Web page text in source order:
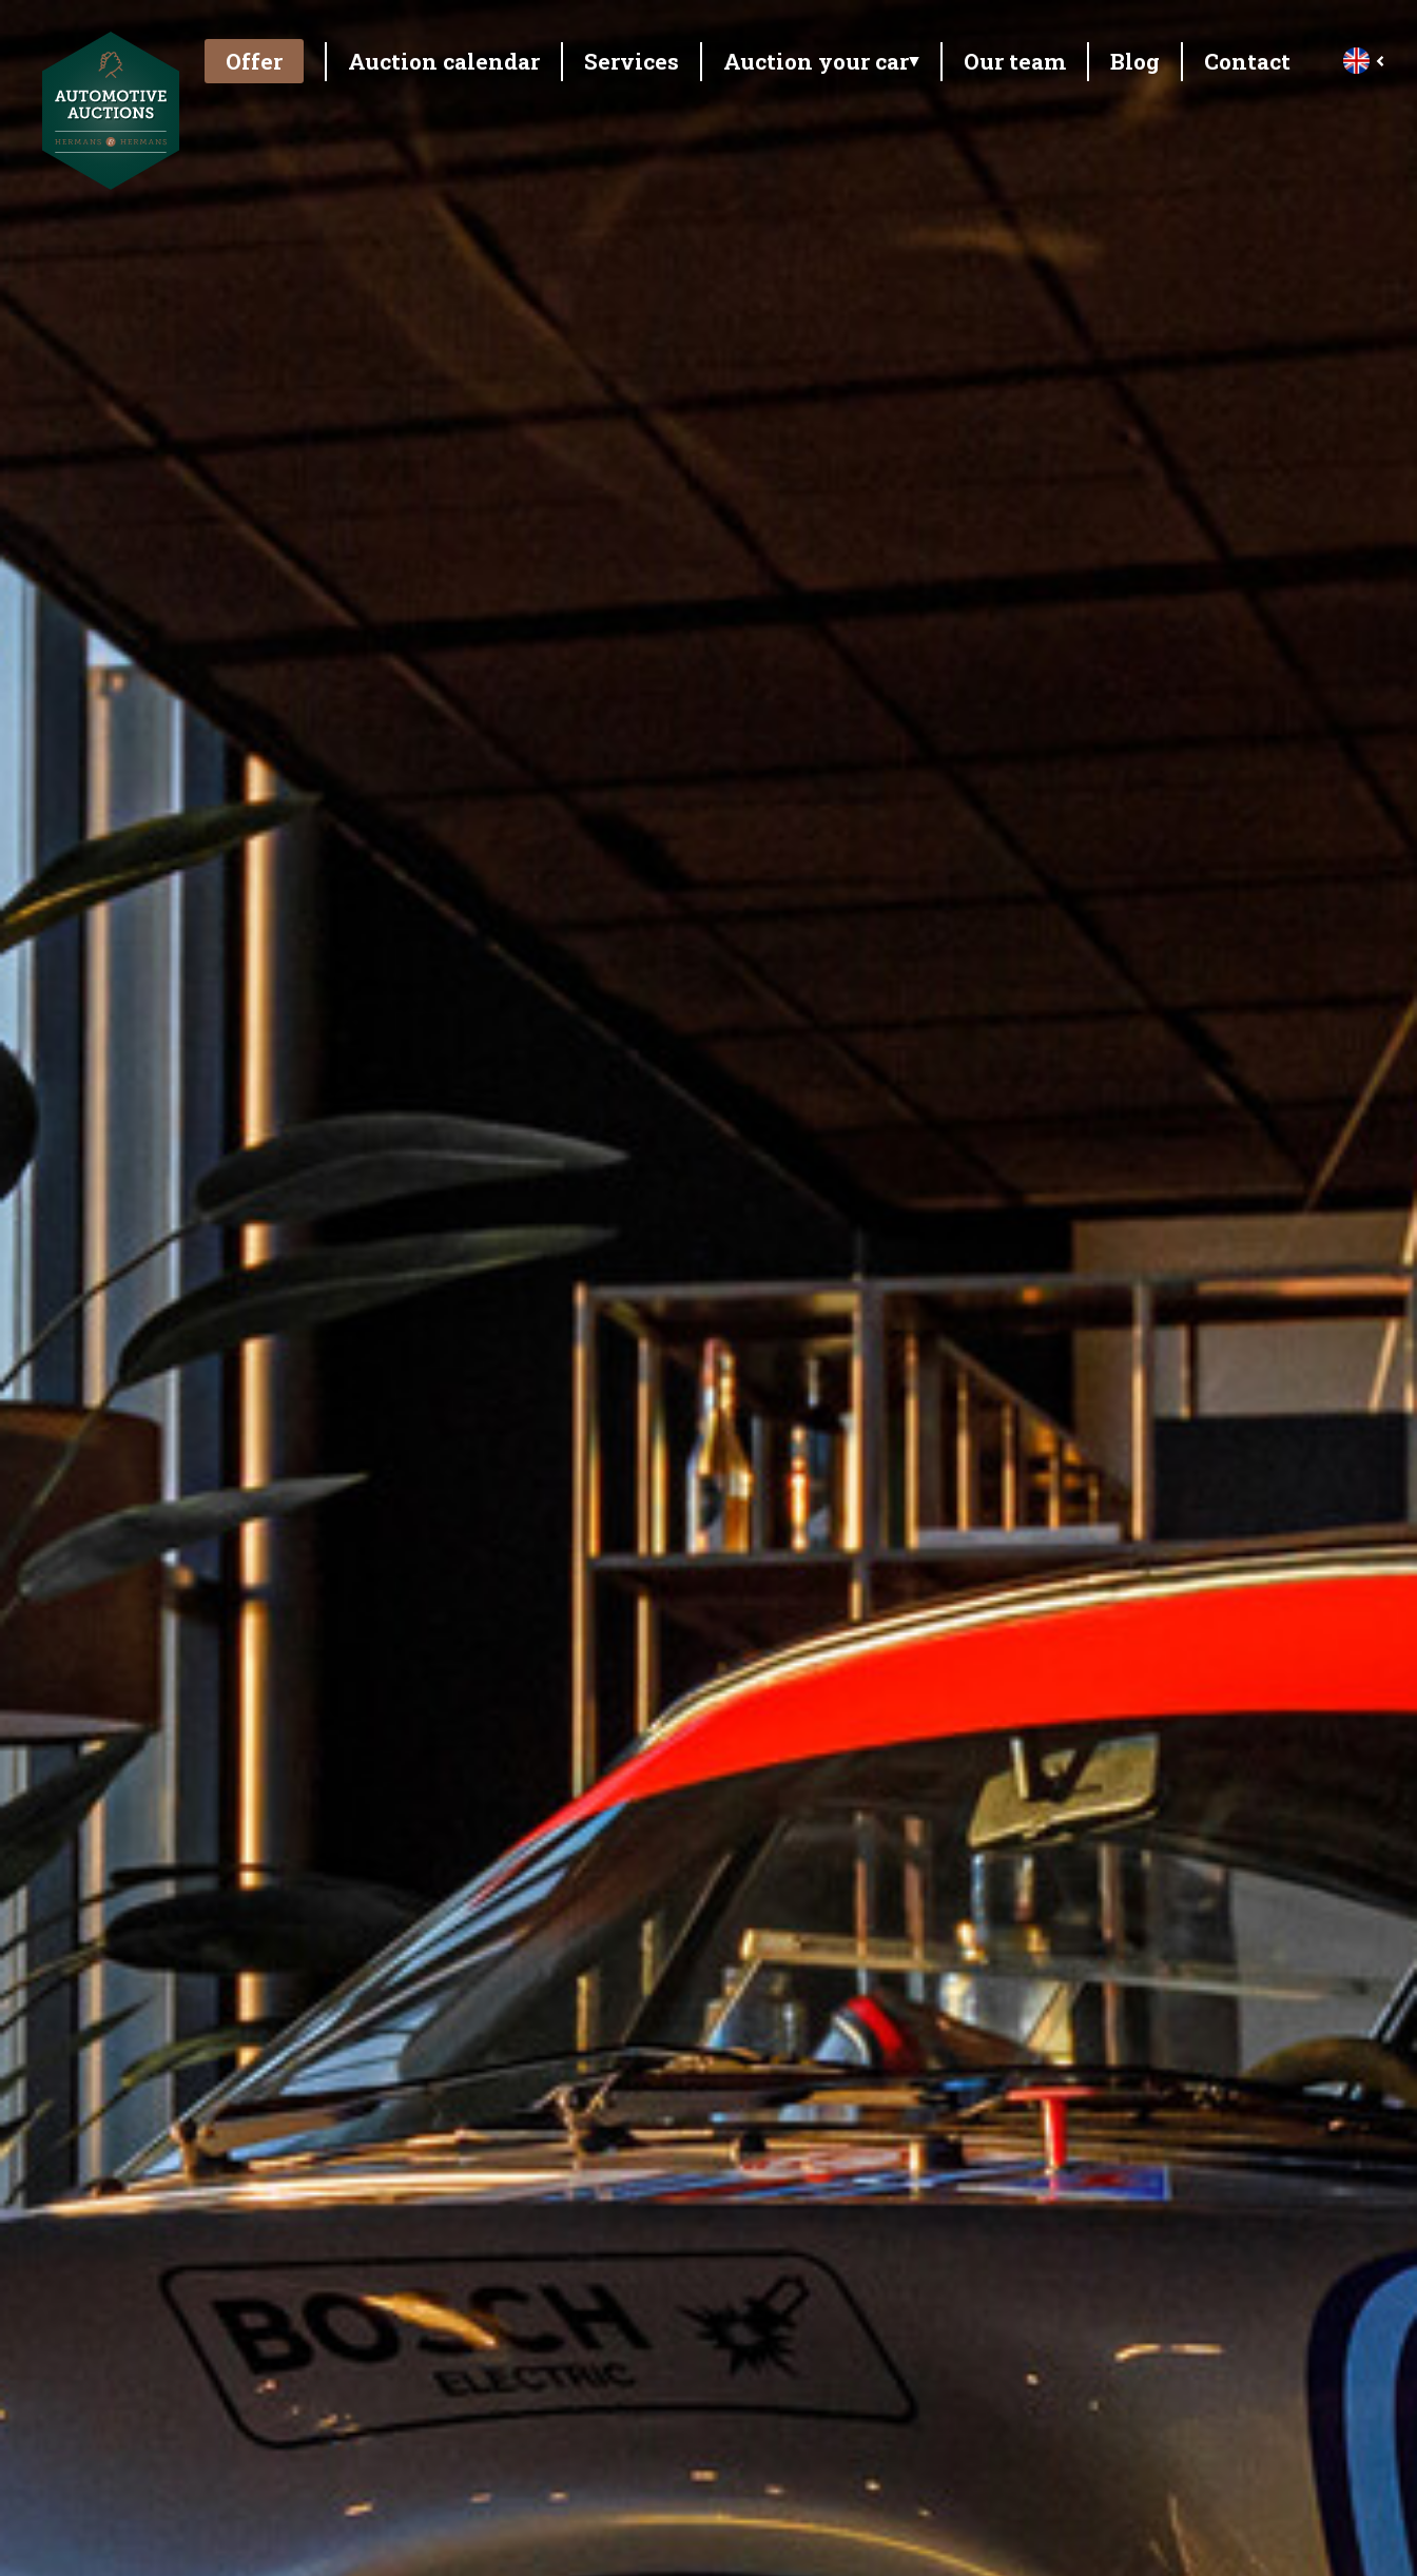
Offer Auction calendar Services Auction your car Our team Blog Contact